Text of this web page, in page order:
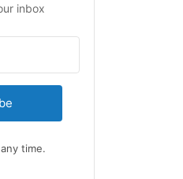
inbox
time.